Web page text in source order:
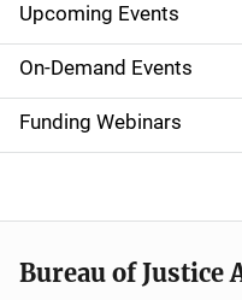
S
i
d
e
n
a
Upcoming Events
On-Demand Events
Funding Webinars
Bureau of Justice